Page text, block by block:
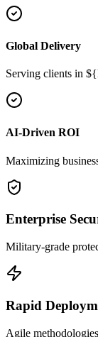
Global Delivery
Serving clients in
AI-Driven ROI
Maximizing
Enterprise
Military-grade
Rapid
Agile